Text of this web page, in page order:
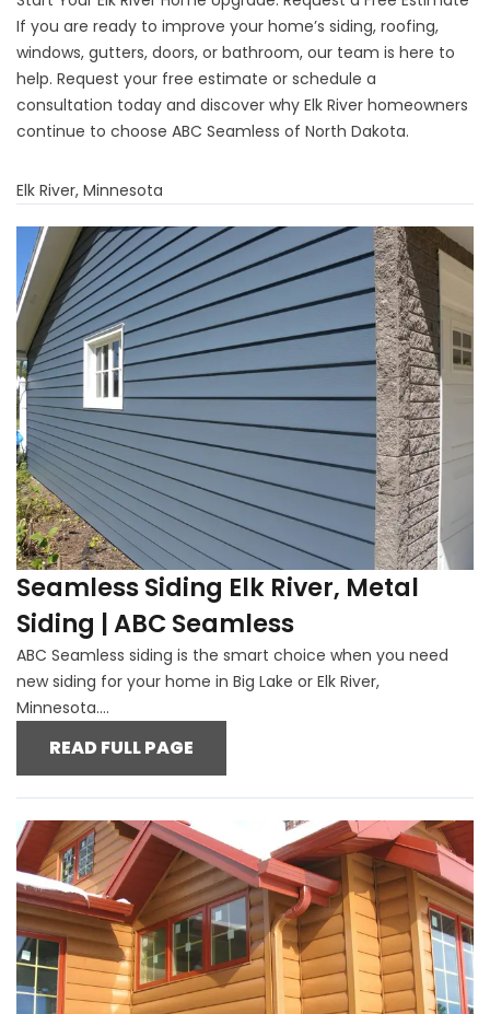
If you are ready to improve your home’s siding, roofing,
windows, gutters, doors, or bathroom, our team is here to
help. Request your free estimate or schedule a
consultation today and discover why Elk River homeowners
continue to choose ABC Seamless of North Dakota.
Elk River, Minnesota
Seamless Siding Elk River, Metal
Siding | ABC Seamless
ABC Seamless siding is the smart choice when you need
new siding for your home in Big Lake or Elk River,
Minnesota....
READ FULL PAGE